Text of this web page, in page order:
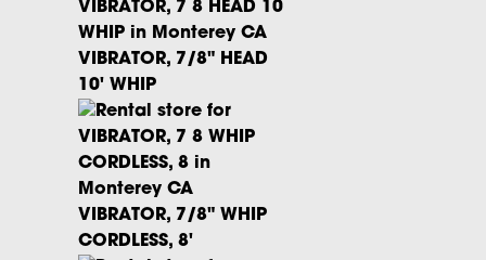
VIBRATOR, 7/8" HEAD
10' WHIP
VIBRATOR, 7/8" WHIP
CORDLESS, 8'